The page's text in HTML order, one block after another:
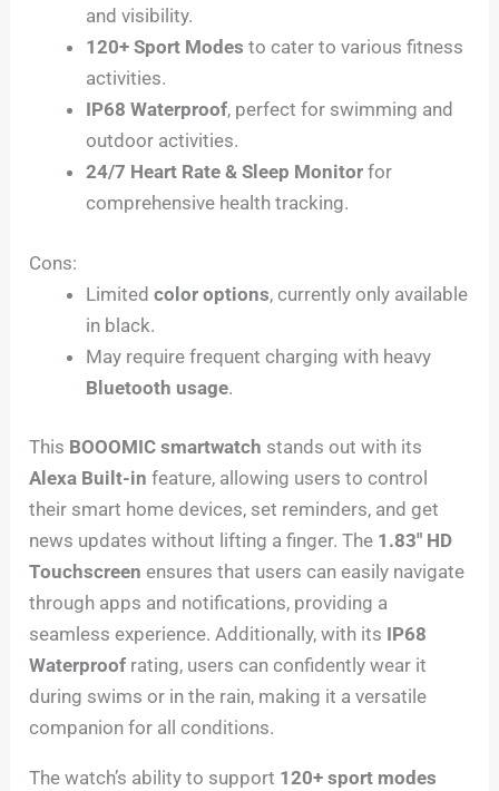
and visibility.
120+ Sport Modes to cater to various fitness
activities.
IP68 Waterproof, perfect for swimming and
outdoor activities.
24/7 Heart Rate & Sleep Monitor for
comprehensive health tracking.
Cons:
Limitedcolor options, currently only available
in black.
May require frequent charging with heavy
Bluetooth usage.
This BOOOMIC smartwatch stands out with its
Alexa Built-in feature, allowing users to control
their smart home devices, set reminders, and get
news updates without lifting a finger. The 1.83″ HD
Touchscreen ensures that users can easily navigate
through apps and notifications, providing a
seamless experience. Additionally, with its IP68
Waterproof rating, users can confidently wear it
during swims or in the rain, making it a versatile
companion for all conditions.
The watch’s ability to support 120+ sport modes